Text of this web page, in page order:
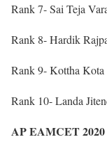
Rank 7- Sai Teja
Rank 8- Hardik
Rank 9- Kottha Kota
Rank 10- Landa
AP EAMCET